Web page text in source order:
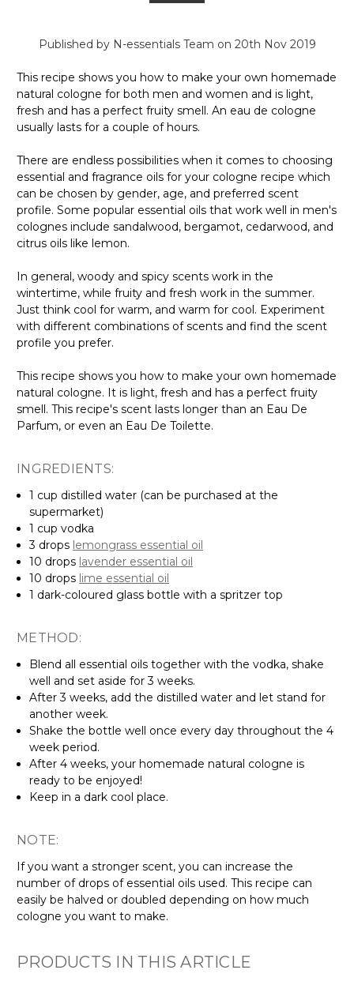
Published by N-essentials Team on 20th Nov 2019
This recipe shows you how to make your own homemade
natural cologne for both men and women and is light,
fresh and has a perfect fruity smell. An eau de cologne
usually lasts for a couple of hours.
There are endless possibilities when it comes to choosing
essential and fragrance oils for your cologne recipe which
can be chosen by gender, age, and preferred scent
profile. Some popular essential oils that work well in men's
colognes include sandalwood, bergamot, cedarwood, and
citrus oils like lemon.
In general, woody and spicy scents work in the
wintertime, while fruity and fresh work in the summer.
Just think cool for warm, and warm for cool. Experiment
with different combinations of scents and find the scent
profile you prefer.
This recipe shows you how to make your own homemade
natural cologne. It is light, fresh and has a perfect fruity
smell. This recipe's scent lasts longer than an Eau De
Parfum, or even an Eau De Toilette.
INGREDIENTS:
1 cup distilled water (can be purchased at the
supermarket)
1 cup vodka
3 drops lemongrass essential oil
10 drops lavender essential oil
10 drops lime essential oil
1 dark-coloured glass bottle with a spritzer top
METHOD:
Blend all essential oils together with the vodka, shake
well and set aside for 3 weeks.
After 3 weeks, add the distilled water and let stand for
another week.
Shake the bottle well once every day throughout the 4
week period.
After 4 weeks, your homemade natural cologne is
ready to be enjoyed!
Keep in a dark cool place.
NOTE:
If you want a stronger scent, you can increase the
number of drops of essential oils used. This recipe can
easily be halved or doubled depending on how much
cologne you want to make.
PRODUCTS IN THIS ARTICLE